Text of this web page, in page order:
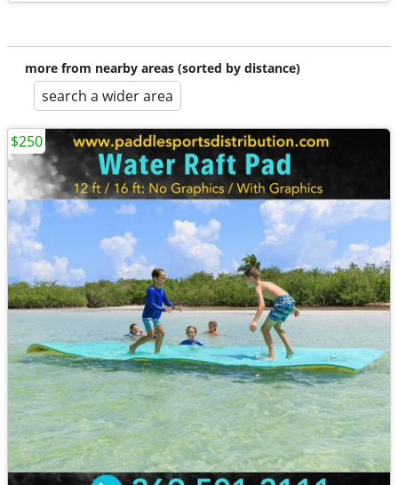
more from nearby areas (sorted by distance)
search a wider area
$250